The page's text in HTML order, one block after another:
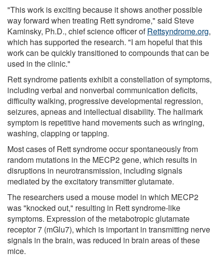
"This work is exciting because it shows another possible
way forward when treating Rett syndrome," said Steve
Kaminsky, Ph.D., chief science officer ofRettsyndrome.org,
which has supported the research. "I am hopeful that this
work can be quickly transitioned to compounds that can be
used in the clinic."
Rett syndrome patients exhibit a constellation of symptoms,
including verbal and nonverbal communication deficits,
difficulty walking, progressive developmental regression,
seizures, apneas and intellectual disability. The hallmark
symptom is repetitive hand movements such as wringing,
washing, clapping or tapping.
Most cases of Rett syndrome occur spontaneously from
random mutations in the MECP2 gene, which results in
disruptions in neurotransmission, including signals
mediated by the excitatory transmitter glutamate.
The researchers used a mouse model in which MECP2
was "knocked out," resulting in Rett syndrome-like
symptoms. Expression of the metabotropic glutamate
receptor 7 (mGlu7), which is important in transmitting nerve
signals in the brain, was reduced in brain areas of these
mice.